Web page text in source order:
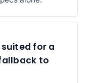
for a
to